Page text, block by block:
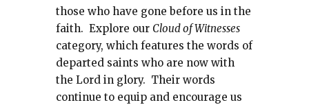
those who have gone before us in the
faith. Explore our Cloud of Witnesses
category, whichfeatures the words of
departed saints who are now with
the Lord in glory. Their words
continue to equip and encourage us